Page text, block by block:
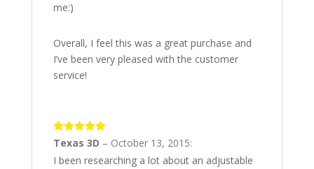
me:)
Overall, I feel this was a great purchase and
I’ve been very pleased with the customer
service!
5out of 5
Texas 3D – October 13, 2015:
I been researching a lot about an adjustable